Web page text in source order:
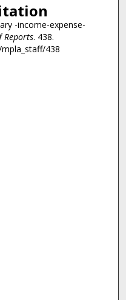
-income-expense-
Reports. 438.
438